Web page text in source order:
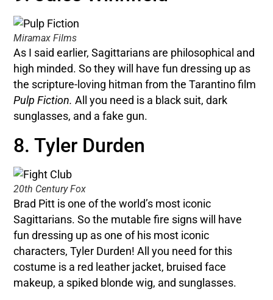
Miramax Films
As I said earlier, Sagittarians are philosophical and
high minded. So they will have fun dressing up as
the scripture-loving hitman from the Tarantino film
Pulp Fiction.All you need is a black suit, dark
sunglasses, and a fake gun.
8. Tyler Durden
20th Century Fox
Brad Pitt is one of the world’s most iconic
Sagittarians. So the mutable fire signs will have
fun dressing up as one of his most iconic
characters, Tyler Durden! All you need for this
costume is a red leather jacket, bruised face
makeup, a spiked blonde wig, and sunglasses.